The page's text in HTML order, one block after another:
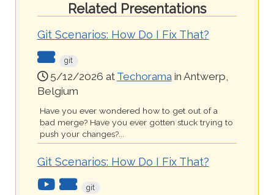
Related Presentations
Git Scenarios: How Do I Fix That?
git
5/12/2026 at Techoramain Antwerp,
Belgium
Have you ever wondered how to get out of a
bad merge? Have you ever gotten stuck trying to
push your changes?...
Git Scenarios: How Do I Fix That?
git